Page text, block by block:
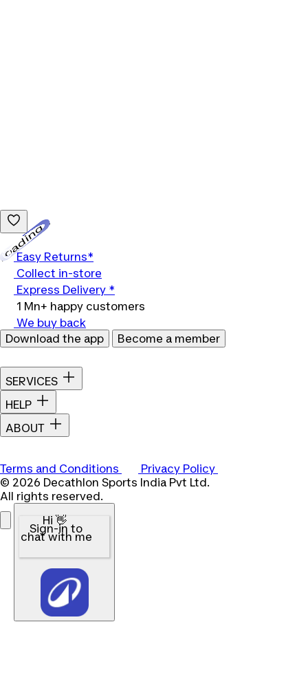
Easy Returns*
Collect in-store
Express Delivery *
1 Mn+ happy customers
We buy back
Download the app
Become a member
SERVICES
HELP
ABOUT
Terms and Conditions
Privacy Policy
© 2026 Decathlon Sports India Pvt Ltd.
All rights reserved.
Hi 👋
Sign-in to
chat with me